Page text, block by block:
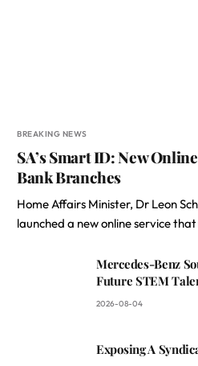
BREAKING NEWS
SA’s Smart ID: New
Bank Branches
Home Affairs Minister, Dr Leon
launched a new online service
Mercedes-Benz
Future STEM
2026-08-04
Exposing A